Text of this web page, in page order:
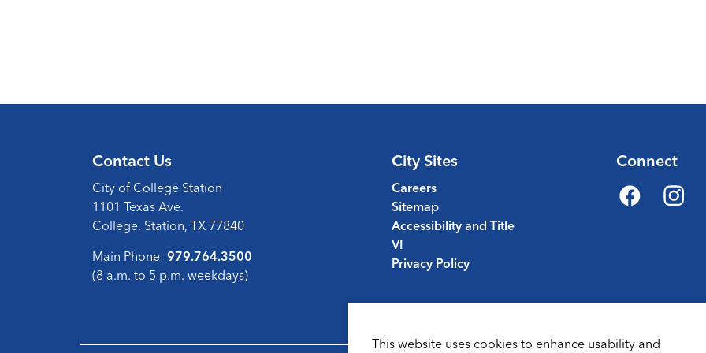
Contact Us
City of College Station
1101 Texas Ave.
College, Station, TX 77840
Main Phone: 979.764.3500
(8 a.m. to 5 p.m. weekdays)
City Sites
Careers
Sitemap
Accessibility and Title
VI
Privacy Policy
Connect
Facebook
This website uses cookies to enhance usability and